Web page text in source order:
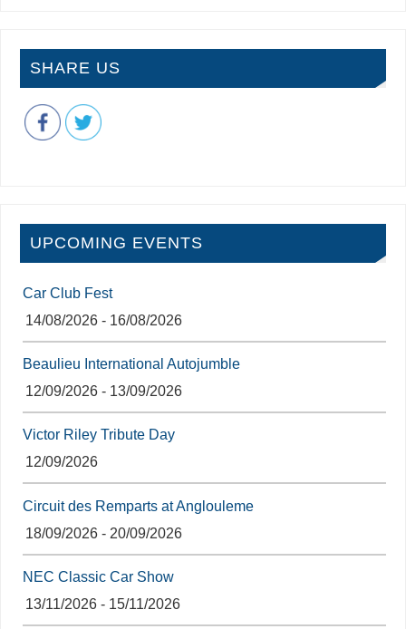
SHARE US
UPCOMING EVENTS
Car Club Fest
14/08/2026 - 16/08/2026
Beaulieu International Autojumble
12/09/2026 - 13/09/2026
Victor Riley Tribute Day
12/09/2026
Circuit des Remparts at Anglouleme
18/09/2026 - 20/09/2026
NEC Classic Car Show
13/11/2026 - 15/11/2026